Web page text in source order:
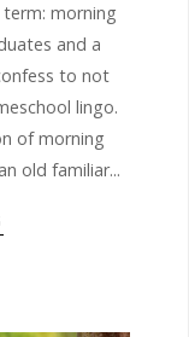
morning
and a
to not
lingo.
of morning
old familiar...